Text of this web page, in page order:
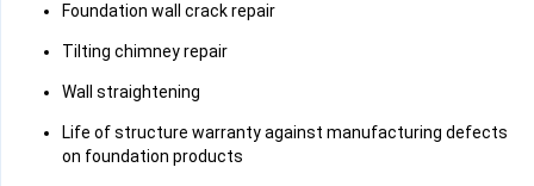
Foundation wall crack repair
Tilting chimney repair
Wall straightening
Life of structure warranty against manufacturing defects
on foundation products